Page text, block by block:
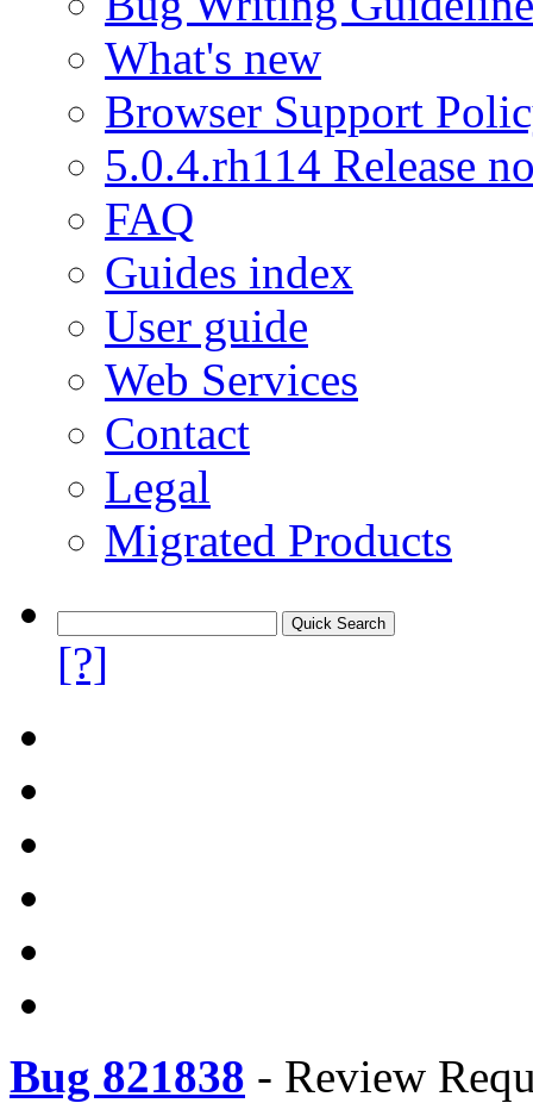
What's new
Browser Support
5.0.4.rh114 Release
FAQ
Guides index
User guide
Web Services
Contact
Legal
Migrated Products
[?]
Bug 821838 - Review